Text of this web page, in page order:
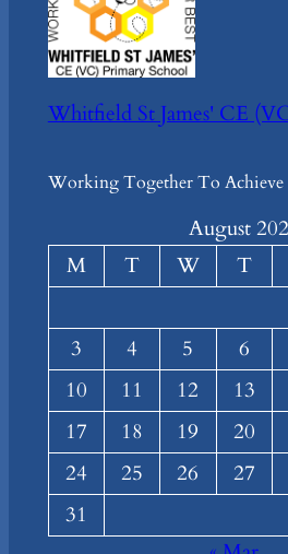
Whitfield St James' CE
Working Together To Achieve
August
M
T W T
3
4 5 6
10
11 12 13
17
18 19 20
24
25 26 27
31